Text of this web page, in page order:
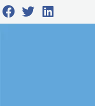
Skip
to
F
a
T
w
L
i